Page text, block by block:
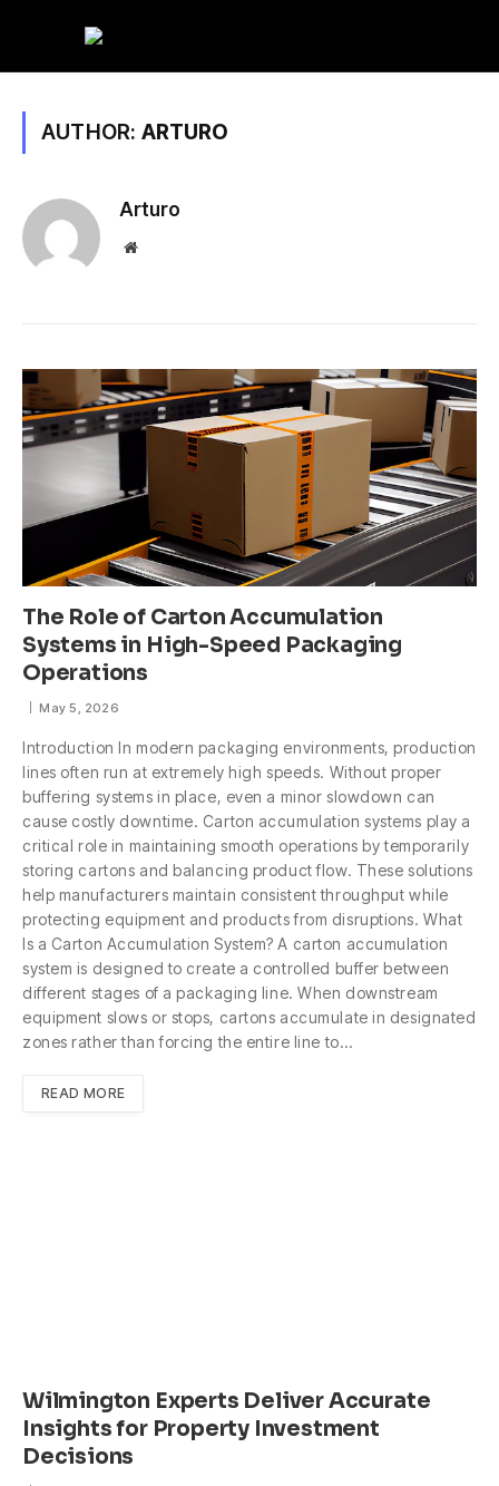
AUTHOR: ARTURO
Arturo
Website
The Role of Carton Accumulation
Systems in High-Speed Packaging
Operations
May 5, 2026
Introduction In modern packaging environments, production
lines often run at extremely high speeds. Without proper
buffering systems in place, even a minor slowdown can
cause costly downtime. Carton accumulation systems play a
critical role in maintaining smooth operations by temporarily
storing cartons and balancing product flow. These solutions
help manufacturers maintain consistent throughput while
protecting equipment and products from disruptions. What
Is a Carton Accumulation System? A carton accumulation
system is designed to create a controlled buffer between
different stages of a packaging line. When downstream
equipment slows or stops, cartons accumulate in designated
zones rather than forcing the entire line to…
READ MORE
Wilmington Experts Deliver Accurate
Insights for Property Investment
Decisions